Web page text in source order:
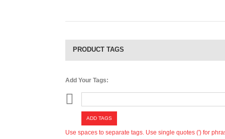
PRODUCT TAGS
Add Your Tags:
ADD TAGS
Use spaces to separate tags. Use single quotes (') for